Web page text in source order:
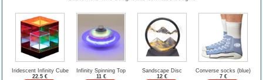
Iridescent Infinity Cube
22.5 €
Infinity Spinning Top
11 €
Sandscape Disc
12 €
Converse socks (blue)
7 €